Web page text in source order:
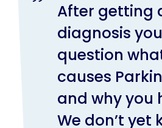
After getting
diagnosis
question
causes
and why you
We don’t yet